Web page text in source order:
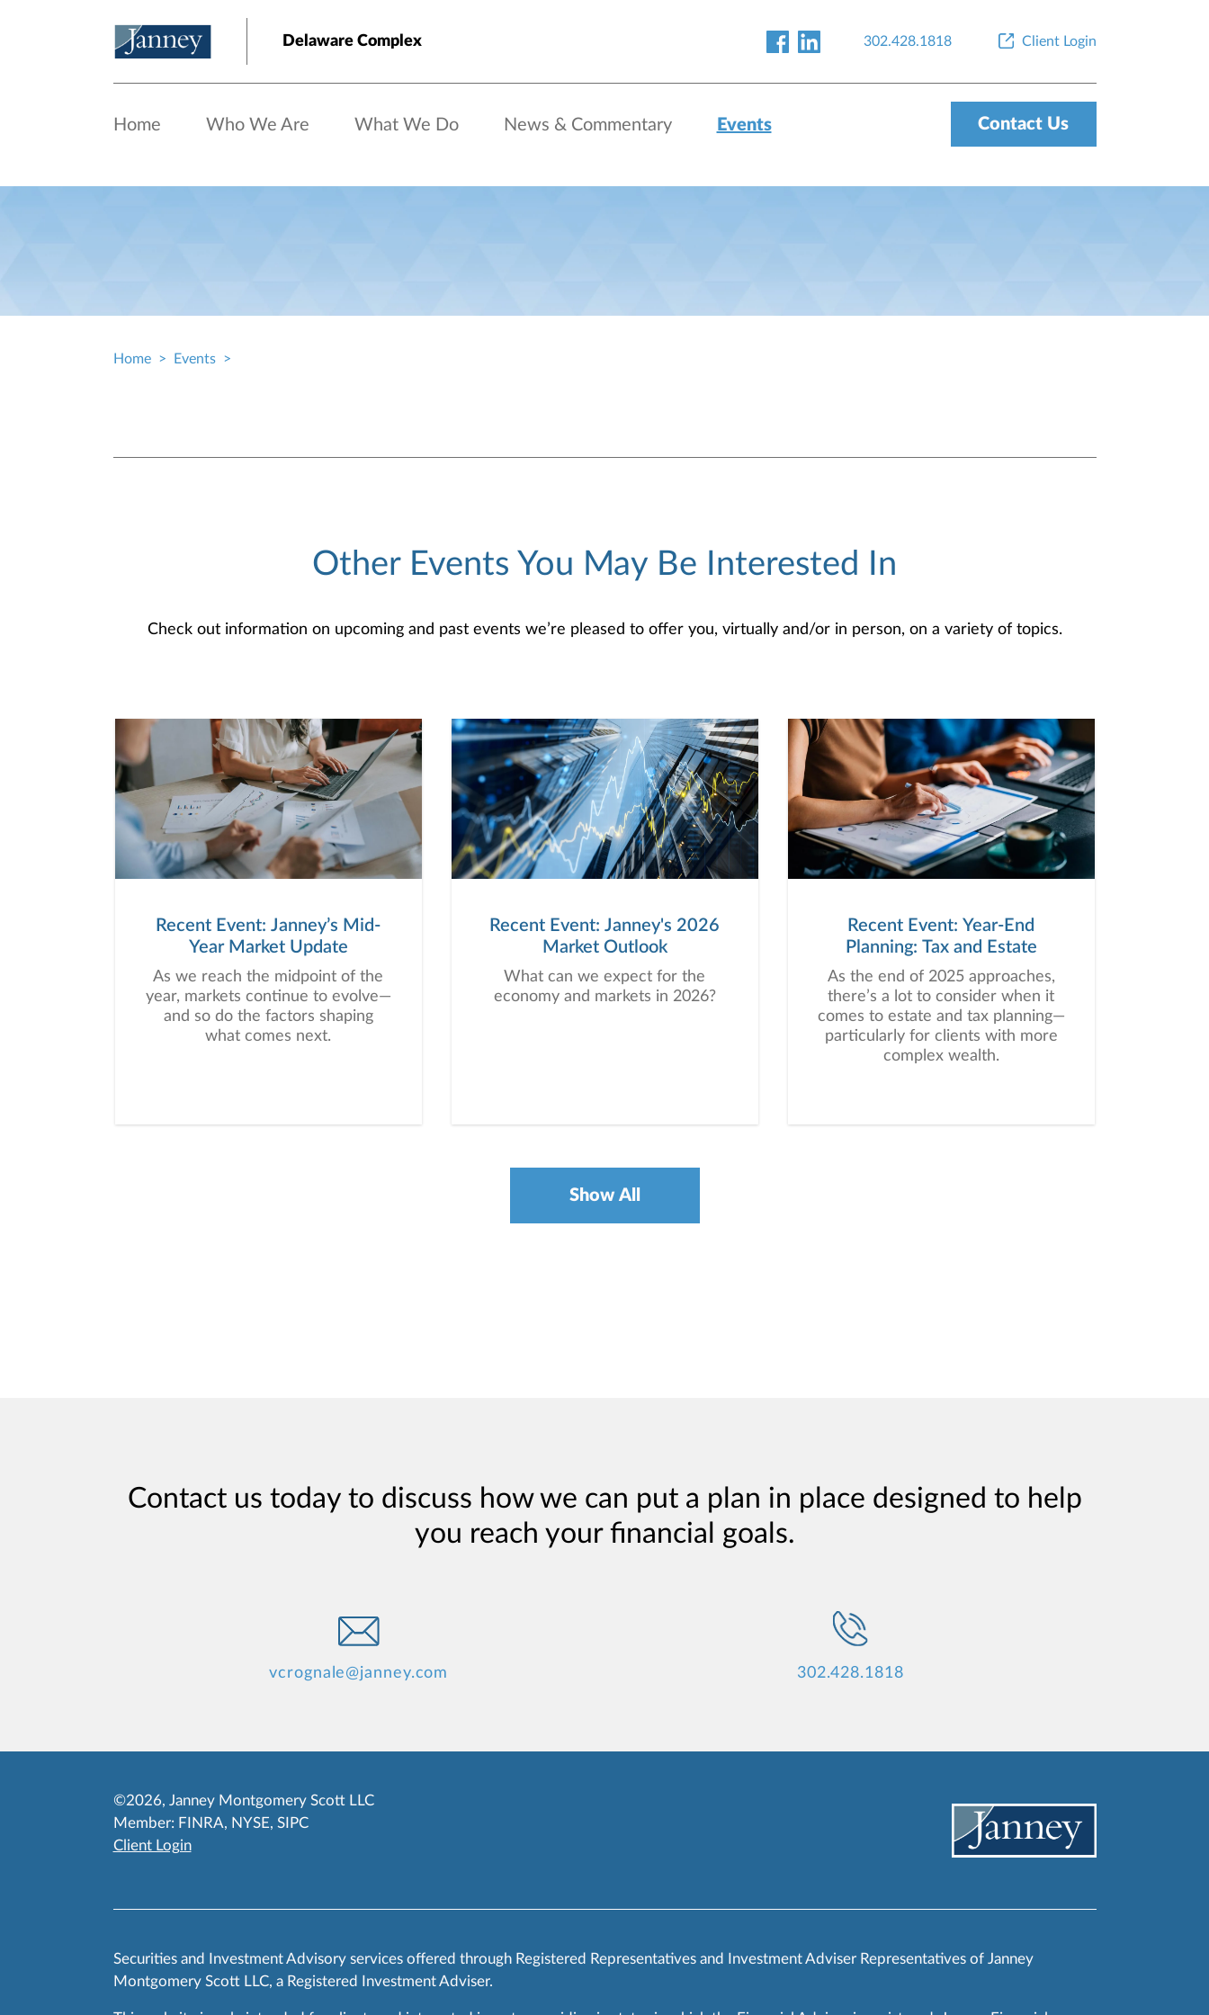
Delaware Complex 302.428.1818 Client Login
Home Who We Are What We Do News & Commentary Events Contact Us
Home Events
Other Events You May Be Interested In
Check out information on upcoming and past events we’re pleased to offer you, virtually and/or in person, on a variety of topics.
Recent Event: Janney’s Mid-
Year Market Update
As we reach the midpoint of the
year, markets continue to evolve—
and so do the factors shaping
what comes next.
Recent Event: Janney's 2026
Market Outlook
What can we expect for the
economy and markets in 2026?
Recent Event: Year-End
Planning: Tax and Estate
As the end of 2025 approaches,
there’s a lot to consider when it
comes to estate and tax planning—
particularly for clients with more
complex wealth.
Show All
Contact us today to discuss how we can put a plan in place designed to help
you reach your financial goals.
vcrognale@janney.com 302.428.1818
©2026, Janney Montgomery Scott LLC
Member: FINRA, NYSE, SIPC
Client Login
Securities and Investment Advisory services offered through Registered Representatives and Investment Adviser Representatives of Janney
Montgomery Scott LLC, a Registered Investment Adviser.